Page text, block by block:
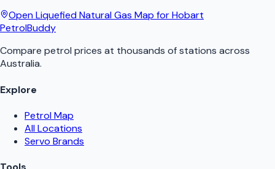
OpenLiquefied Natural Gas Map forHobart
PetrolBuddy
Compare petrol prices at thousands of stations across
Australia.
Explore
Petrol Map
All Locations
Servo Brands